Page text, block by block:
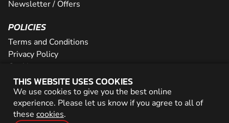
THIS WEBSITE USES COOKIES
We use cookies to give you the best online
experience. Please let us know if you agree to all of
these cookies.
Newsletter / Offers
POLICIES
Terms and Conditions
Privacy Policy
Cookies
PARTNER WITH US
Careers
Network